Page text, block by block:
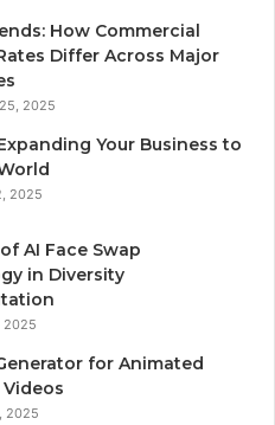
How Commercial
Differ Across Major
2025
Your Business to
2025
AI Face Swap
in Diversity
2025
for Animated
2025